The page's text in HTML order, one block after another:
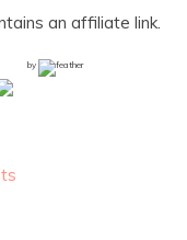
an affiliate link.
by